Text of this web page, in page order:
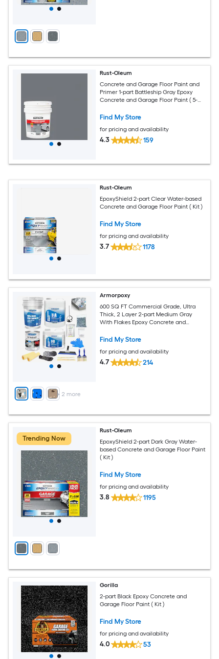
Rust-Oleum
Concrete and Garage Floor Paint and
Primer 1-part Battleship Gray Epoxy
Concrete and Garage Floor Paint ( 5-
Find My Store
for pricing and availability
4.3 159
Rust-Oleum
EpoxyShield 2-part Clear Water-based
Concrete and Garage Floor Paint ( Kit )
Find My Store
for pricing and availability
3.7 1178
+ 2 more
Armorpoxy
600 SQ FT Commercial Grade, Ultra
Thick, 2 Layer 2-part Medium Gray
With Flakes Epoxy Concrete and
Find My Store
for pricing and availability
4.7 214
Trending Now
Rust-Oleum
EpoxyShield 2-part Dark Gray Water-
based Concrete and Garage Floor Paint
( Kit )
Find My Store
for pricing and availability
3.8 1195
Gorilla
2-part Black Epoxy Concrete and
Garage Floor Paint ( Kit )
Find My Store
for pricing and availability
4.0 53